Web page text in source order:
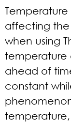
affecting the
when using
temperature
ahead of
constant
temperature,